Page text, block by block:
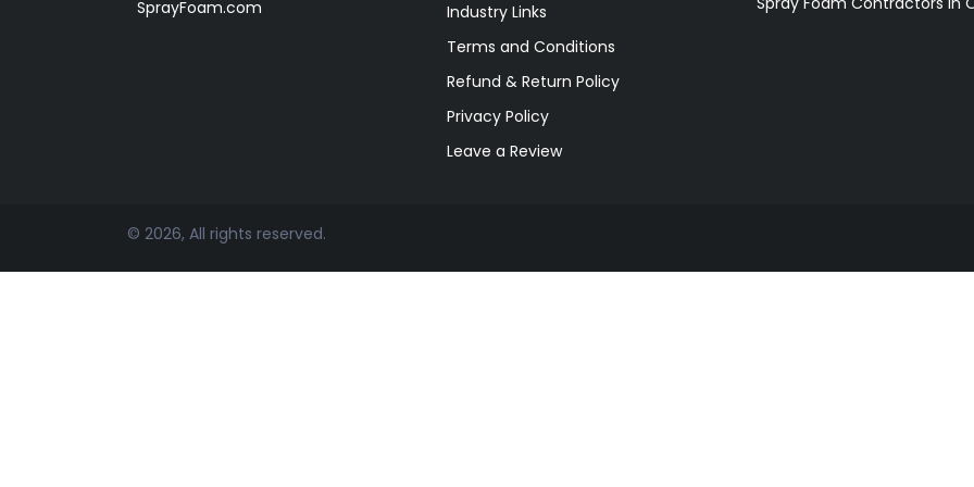
SprayFoam.com
Industry Links
Terms and Conditions
Refund & Return Policy
Privacy Policy
Leave a Review
© 2026, All rights reserved.